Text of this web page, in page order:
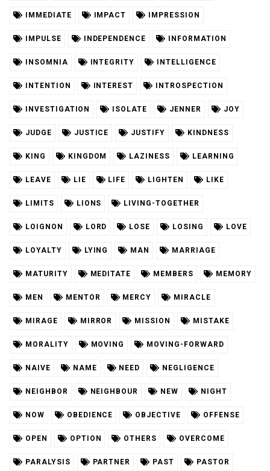
IMMEDIATE IMPACT IMPRESSION
IMPULSE INDEPENDENCE INFORMATION
INSOMNIA INTEGRITY INTELLIGENCE
INTENTION INTEREST INTROSPECTION
INVESTIGATION ISOLATE JENNER JOY
JUDGE JUSTICE JUSTIFY KINDNESS
KING KINGDOM LAZINESS LEARNING
LEAVE LIE LIFE LIGHTEN LIKE
LIMITS LIONS LIVING-TOGETHER
LOIGNON LORD LOSE LOSING LOVE
LOYALTY LYING MAN MARRIAGE
MATURITY MEDITATE MEMBERS MEMORY
MEN MENTOR MERCY MIRACLE
MIRAGE MIRROR MISSION MISTAKE
MORALITY MOVING MOVING-FORWARD
NAIVE NAME NEED NEGLIGENCE
NEIGHBOR NEIGHBOUR NEW NIGHT
NOW OBEDIENCE OBJECTIVE OFFENSE
OPEN OPTION OTHERS OVERCOME
PARALYSIS PARTNER PAST PASTOR